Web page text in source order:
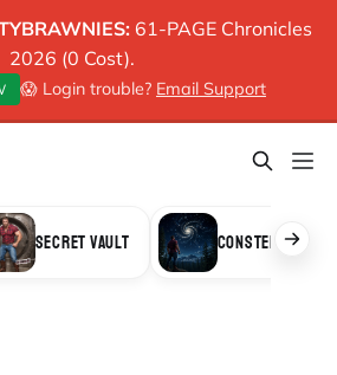
61-PAGE Chronicles
2026 (0 Cost).
😱 Login trouble? Email Support
SECRET VAULT CONSTELLATION